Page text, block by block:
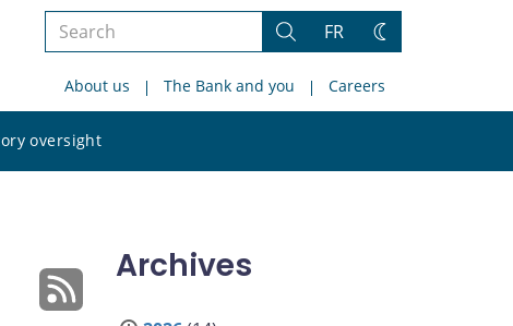
Search
site
Search
FR
Change
About us The Bank and you Careers
oversight
site
Archives